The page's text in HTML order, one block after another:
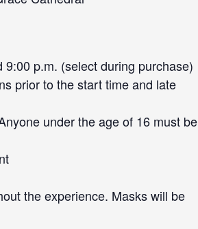
p.m. (select during purchase)
prior to the start time and late
under the age of 16 must be
the experience. Masks will be